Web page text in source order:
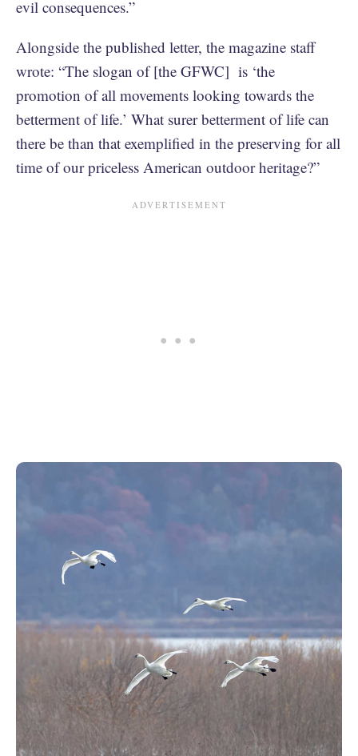
evil consequences.”
Alongside the published letter, the magazine staff
wrote: “The slogan of [the GFWC] is ‘the
promotion of all movements looking towards the
betterment of life.’ What surer betterment of life can
there be than that exemplified in the preserving for all
time of our priceless American outdoor heritage?”